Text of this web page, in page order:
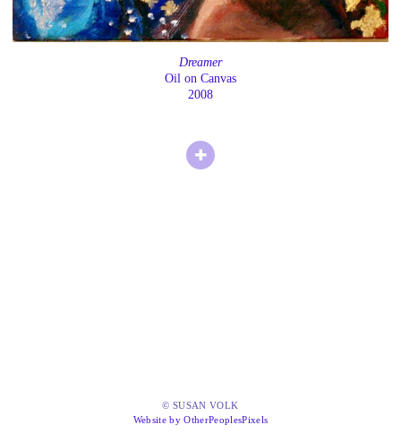
Dreamer
Oil on Canvas
2008
© SUSAN VOLK
Website by OtherPeoplesPixels